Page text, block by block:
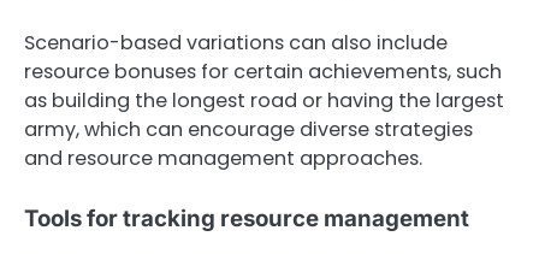
Scenario-based variations can also include
resource bonuses for certain achievements, such
as building the longest road or having the largest
army, which can encourage diverse strategies
and resource management approaches.
Tools for tracking resource management